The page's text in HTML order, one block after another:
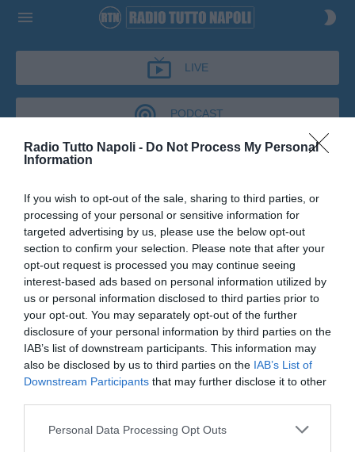
Radio Tutto Napoli - Do Not Process My Personal
Information
If you wish to opt-out of the sale, sharing to third parties, or
processing of your personal or sensitive information for
targeted advertising by us, please use the below opt-out
section to confirm your selection. Please note that after your
opt-out request is processed you may continue seeing
interest-based ads based on personal information utilized by
us or personal information disclosed to third parties prior to
your opt-out. You may separately opt-out of the further
disclosure of your personal information by third parties on the
IAB’s list of downstream participants. This information may
also be disclosed by us to third parties on the IAB’s List of
Downstream Participants that may further disclose it to other
Personal Data Processing Opt Outs
LIVE
PODCAST
IL BAR DI TUTTONAPOLI
IL BAR DI TUTTONAPOLI
Podcast del 07 maggio 2026
Marco Bellinazzo al Bar di Tutto Napoli